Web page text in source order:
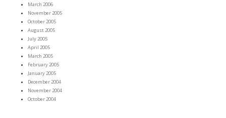
March 2006
November 2005
October 2005
August 2005
July 2005
April 2005
March 2005
February 2005
January 2005
December 2004
November 2004
October 2004